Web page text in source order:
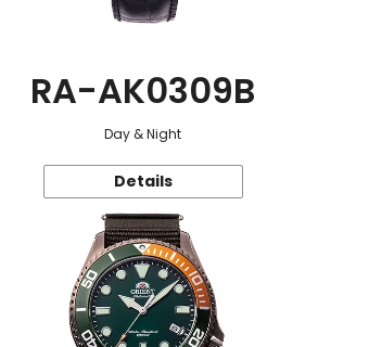
RA-AK0309B
Day & Night
Details